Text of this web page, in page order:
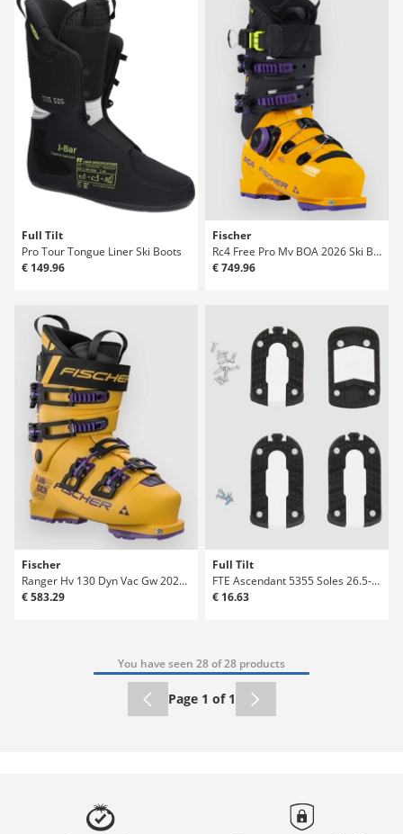
Full Tilt
Pro Tour Tongue Liner Ski Boots
€ 149.96
Fischer
Rc4 Free Pro Mv BOA 2026 Ski Boots
€ 749.96
Fischer
Ranger Hv 130 Dyn Vac Gw 2026 Ski Boots
€ 583.29
Full Tilt
FTE Ascendant 5355 Soles 26.5-30.5 Large Ski
€ 16.63
You have seen 28 of 28 products
Page 1 of 1